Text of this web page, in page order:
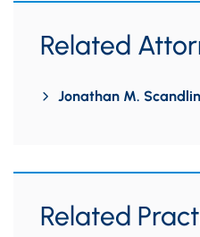
Related
Jonathan M.
Related